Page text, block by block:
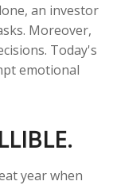
an investor
Moreover,
Today's
emotional
year when